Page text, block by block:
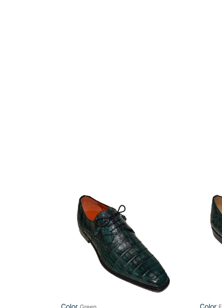
Mezlan
Crocodile
Shoes
50090
Shoes